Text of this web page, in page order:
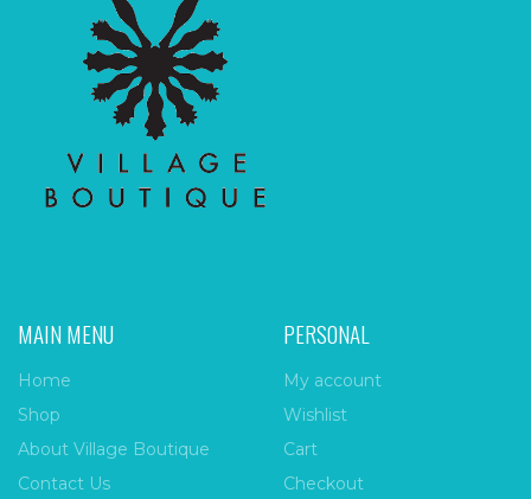
MAIN MENU
Home
Shop
About Village Boutique
Contact Us
PERSONAL
My account
Wishlist
Cart
Checkout